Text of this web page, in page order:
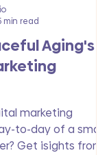
Aging's
marketing
to-day of a small
Get isights from
min read